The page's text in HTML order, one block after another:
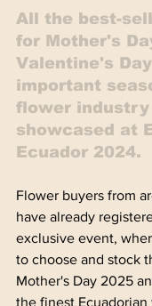
All the best-
for Mother's
Valentine's
important
flower
showcased at
Ecuador 2024.
Flower buyers from
have already
exclusive event,
to choose and stock
Mother's Day 2025
the finest